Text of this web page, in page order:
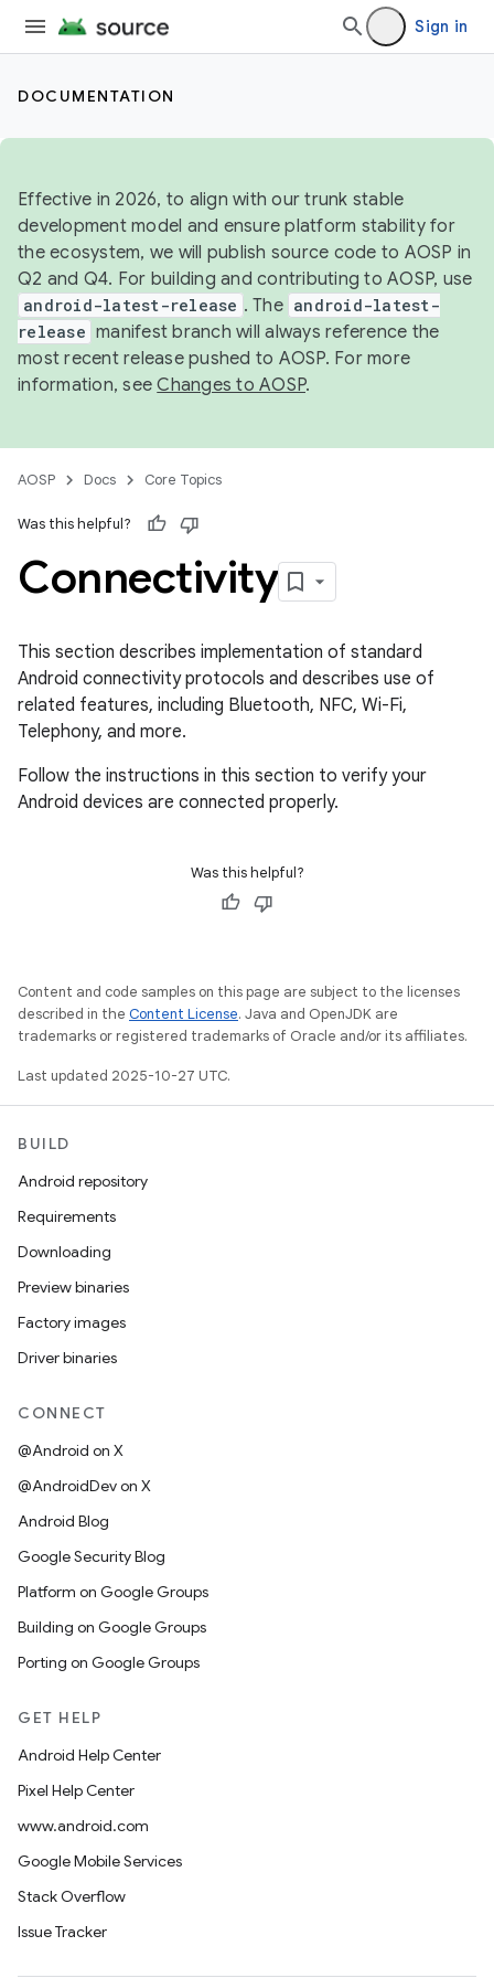
Sign in
DOCUMENTATION
Effective in 2026, to align with our trunk stable
development model and ensure platform stability for
the ecosystem, we will publish source code to AOSP in
Q2 and Q4. For building and contributing to AOSP, use
android-latest-release . The android-latest-
release manifest branch will always reference the
most recent release pushed to AOSP. For more
information, seeChanges to AOSP.
AOSP Docs Core Topics
Was this helpful?
Connectivity
This section describes implementation of standard
Android connectivity protocols and describes use of
related features, including Bluetooth, NFC, Wi-Fi,
Telephony, and more.
Follow the instructions in this section to verify your
Android devices are connected properly.
Was this helpful?
Content and code samples on this page are subject to the licenses
described in the Content License. Java and OpenJDK are
trademarks or registered trademarks of Oracle and/or its affiliates.
Last updated 2025-10-27 UTC.
BUILD
Android repository
Requirements
Downloading
Preview binaries
Factory images
Driver binaries
CONNECT
@Android on X
@AndroidDev on X
Android Blog
Google Security Blog
Platform on Google Groups
Building on Google Groups
Porting on Google Groups
GET HELP
Android Help Center
Pixel Help Center
www.android.com
Google Mobile Services
Stack Overflow
Issue Tracker